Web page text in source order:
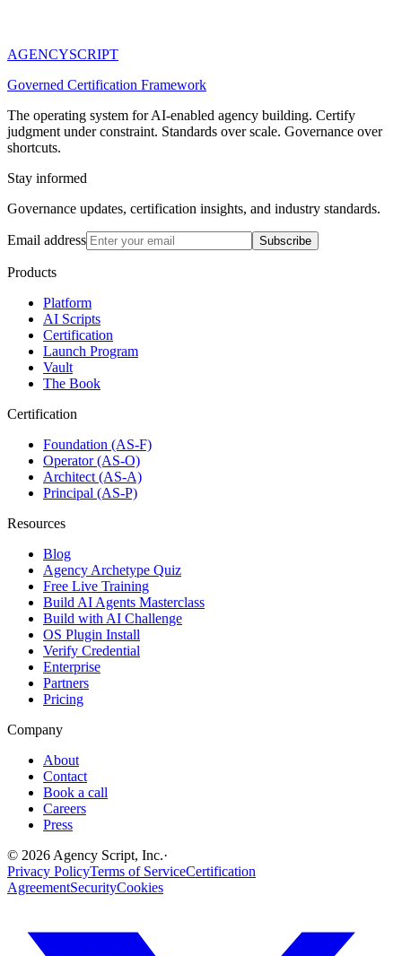
AGENCYSCRIPT
Governed Certification Framework
The operating system for AI-enabled agency building. Certify
judgment under constraint. Standards over scale. Governance over
shortcuts.
Stay informed
Governance updates, certification insights, and industry standards.
Email address Subscribe
Products
Platform
AI Scripts
Certification
Launch Program
Vault
The Book
Certification
Foundation (AS-F)
Operator (AS-O)
Architect (AS-A)
Principal (AS-P)
Resources
Blog
Agency Archetype Quiz
Free Live Training
Build AI Agents Masterclass
Build with AI Challenge
OS Plugin Install
Verify Credential
Enterprise
Partners
Pricing
Company
About
Contact
Book a call
Careers
Press
© 2026 Agency Script, Inc.·
Privacy PolicyTerms of ServiceCertification
AgreementSecurityCookies